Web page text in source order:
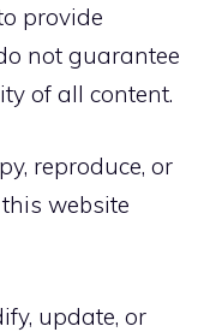
provide
not guarantee
of all content.
reproduce, or
website
update, or